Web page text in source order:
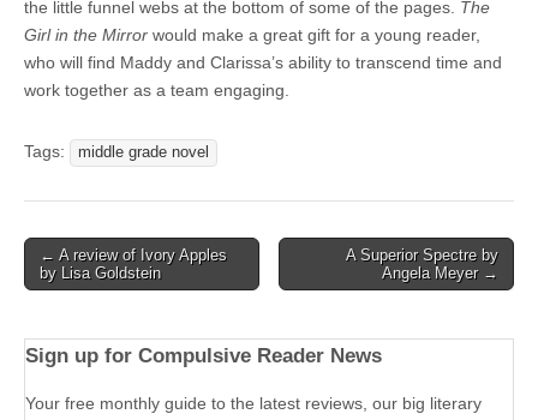
the little funnel webs at the bottom of some of the pages. The
Girl in the Mirror would make a great gift for a young reader,
who will find Maddy and Clarissa’s ability to transcend time and
work together as a team engaging.
Tags: middle grade novel
Post
navigation
← A review of Ivory Apples
by Lisa Goldstein
A Superior Spectre by
Angela Meyer →
Sign up for Compulsive Reader News
Your free monthly guide to the latest reviews, our big literary